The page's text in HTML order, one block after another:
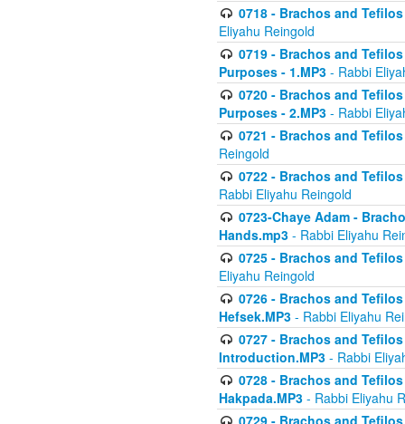
0718 - Brachos and
Eliyahu Reingold
0719 - Brachos and
Purposes - 1.MP3 - Rabbi
0720 - Brachos and
Purposes - 2.MP3 - Rabbi
0721 - Brachos and
Reingold
0722 - Brachos and
Rabbi Eliyahu Reingold
0723-Chaye Adam -
Hands.mp3 - Rabbi Eliyahu
0725 - Brachos and
Eliyahu Reingold
0726 - Brachos and
Hefsek.MP3 - Rabbi Eliyahu
0727 - Brachos and
Introduction.MP3 - Rabbi
0728 - Brachos and
Hakpada.MP3 - Rabbi Eliyahu
0729 - Brachos and